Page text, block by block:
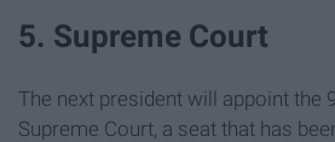
5. Supreme Court
The next president will appoint the
Supreme Court, a seat that has